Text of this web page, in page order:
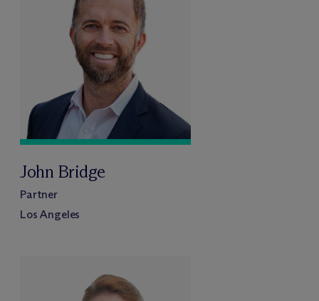
John Bridge
Partner
Los Angeles